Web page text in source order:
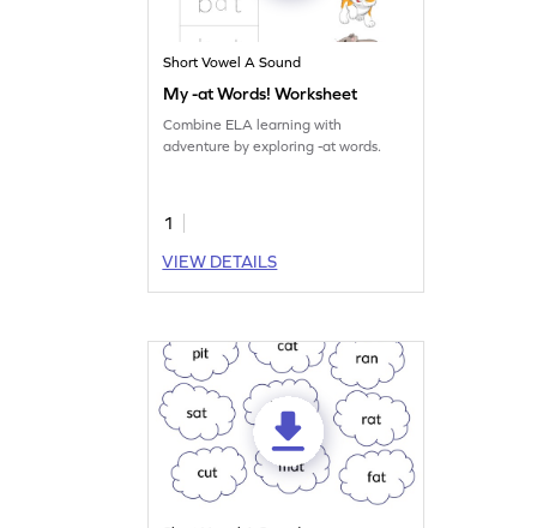
Short Vowel A Sound
My -at Words! Worksheet
Combine ELA learning with
adventure by exploring -at words.
1
VIEW DETAILS